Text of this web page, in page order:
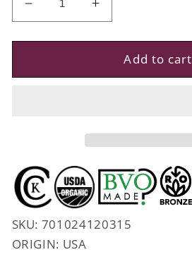
Decrease
quantity
for
Organic
Increase
quantity
for
Regenerative
Organic
Add to cart
SKU: 701024120315
ORIGIN: USA